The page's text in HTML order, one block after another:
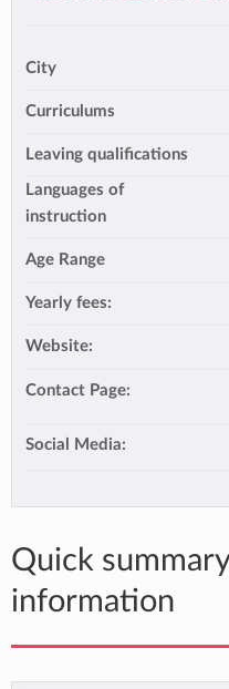
City
Curriculums
Leaving qualifications
Languages of
instruction
Age Range
Yearly fees:
Website:
Contact Page:
Social Media:
Quick
information